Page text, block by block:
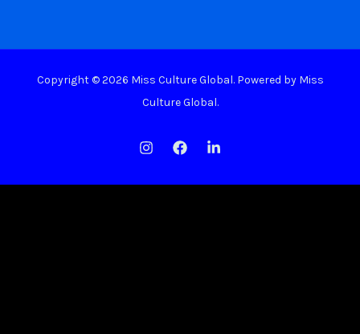
Copyright © 2026 Miss Culture Global. Powered by Miss
Culture Global.